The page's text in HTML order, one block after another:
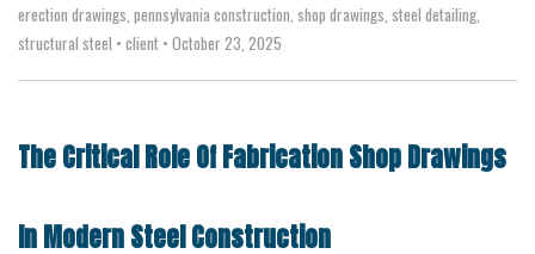
erection drawings, pennsylvania construction, shop drawings, steel detailing,
structural steel • client • October 23, 2025
The Critical Role Of Fabrication Shop Drawings
In Modern Steel Construction